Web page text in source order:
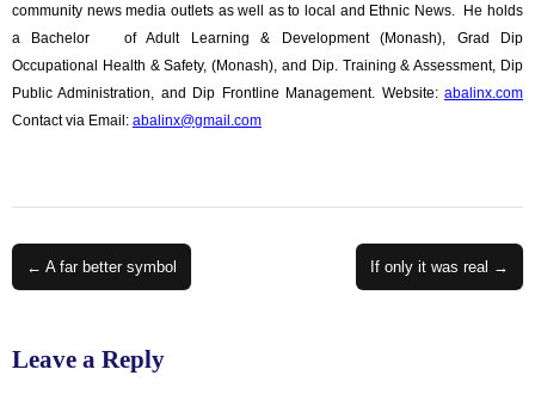
community news media outlets as well as to local and Ethnic News. He holds
a Bachelor of Adult Learning & Development (Monash), Grad Dip
Occupational Health & Safety, (Monash), and Dip. Training & Assessment, Dip
Public Administration, and Dip Frontline Management. Website: abalinx.com
Contact via Email: abalinx@gmail.com
navigation
← A far better symbol If only it was real →
Leave a Reply